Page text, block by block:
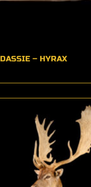
DASSIE – HYRAX